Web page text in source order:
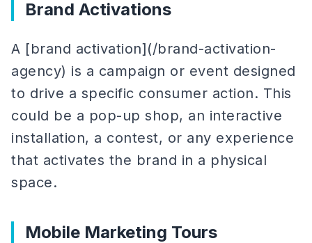
Brand Activations
A [brand activation](/brand-activation-
agency) is a campaign or event designed
to drive a specific consumer action. This
could be a pop-up shop, an interactive
installation, a contest, or any experience
that activates the brand in a physical
space.
Mobile Marketing Tours